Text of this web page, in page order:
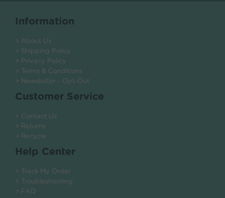
Information
> About Us
> Shipping Policy
> Privacy Policy
> Terms & Conditions
> Newsletter - Opt-Out
Customer Service
> Contact Us
> Returns
> Recycle
Help Center
> Track My Order
> Troubleshooting
> FAQ